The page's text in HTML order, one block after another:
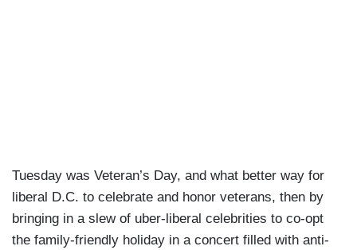
Tuesday was Veteran’s Day, and what better way for
liberal D.C. to celebrate and honor veterans, then by
bringing in a slew of uber-liberal celebrities to co-opt
the family-friendly holiday in a concert filled with anti-